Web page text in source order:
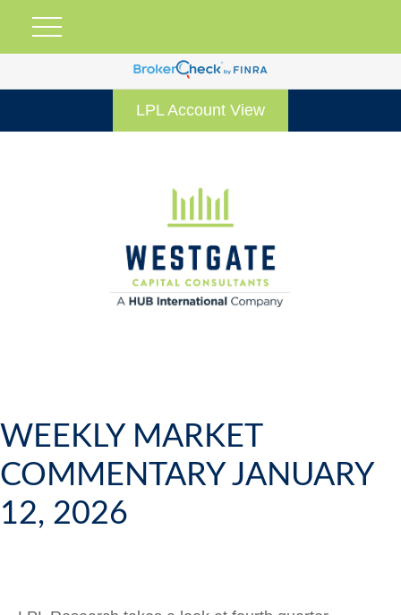
LPL Account View
WEEKLY MARKET
COMMENTARY JANUARY
12, 2026